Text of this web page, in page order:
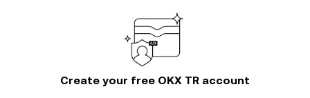
Create your free OKX TR account